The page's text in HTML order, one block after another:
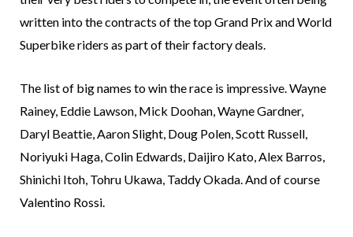
written into the contracts of the top Grand Prix and World
Superbike riders as part of their factory deals.
The list of big names to win the race is impressive. Wayne
Rainey, Eddie Lawson, Mick Doohan, Wayne Gardner,
Daryl Beattie, Aaron Slight, Doug Polen, Scott Russell,
Noriyuki Haga, Colin Edwards, Daijiro Kato, Alex Barros,
Shinichi Itoh, Tohru Ukawa, Taddy Okada. And of course
Valentino Rossi.